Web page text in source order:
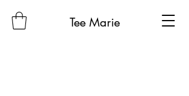
Tee Marie